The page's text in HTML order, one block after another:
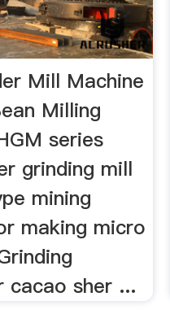
Mill Machine
Milling
series
grinding mill
mining
making micro
cacao sher ...